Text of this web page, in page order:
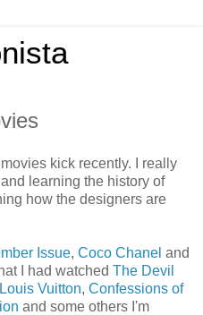
kick recently. I really
learning the history of
how the designers are
Issue, Coco Chanel and
I had watched The Devil
Vuitton, Confessions of
and some others I'm